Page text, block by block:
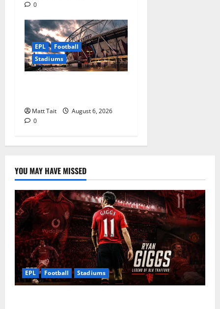
0
EPL
Football
Stadiums
Matt Tait
August 6, 2026
0
YOU MAY HAVE MISSED
EPL Football Stadiums